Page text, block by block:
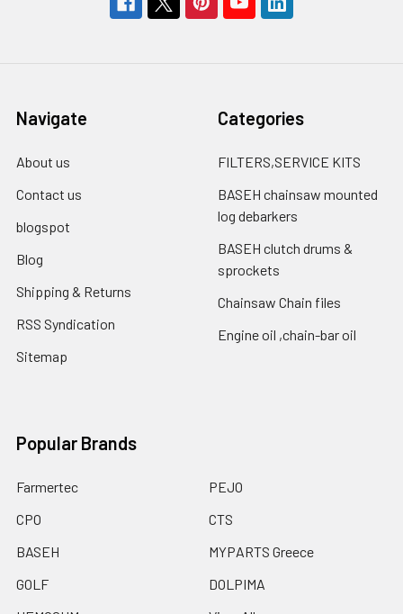
Navigate
About us
Contact us
blogspot
Blog
Shipping & Returns
RSS Syndication
Sitemap
Categories
FILTERS,SERVICE KITS
BASEH chainsaw mounted
log debarkers
BASEH clutch drums &
sprockets
Chainsaw Chain files
Engine oil ,chain-bar oil
Popular Brands
Farmertec
CPO
BASEH
GOLF
PEJO
CTS
MYPARTS Greece
DOLPIMA